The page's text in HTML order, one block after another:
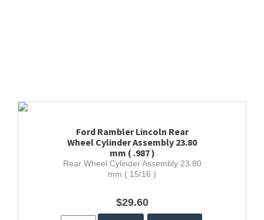
Ford Rambler Lincoln Rear
Wheel Cylinder Assembly 23.80
mm ( .987 )
Rear Wheel Cylinder Assembly 23.80
mm ( 15/16 )
$29.60